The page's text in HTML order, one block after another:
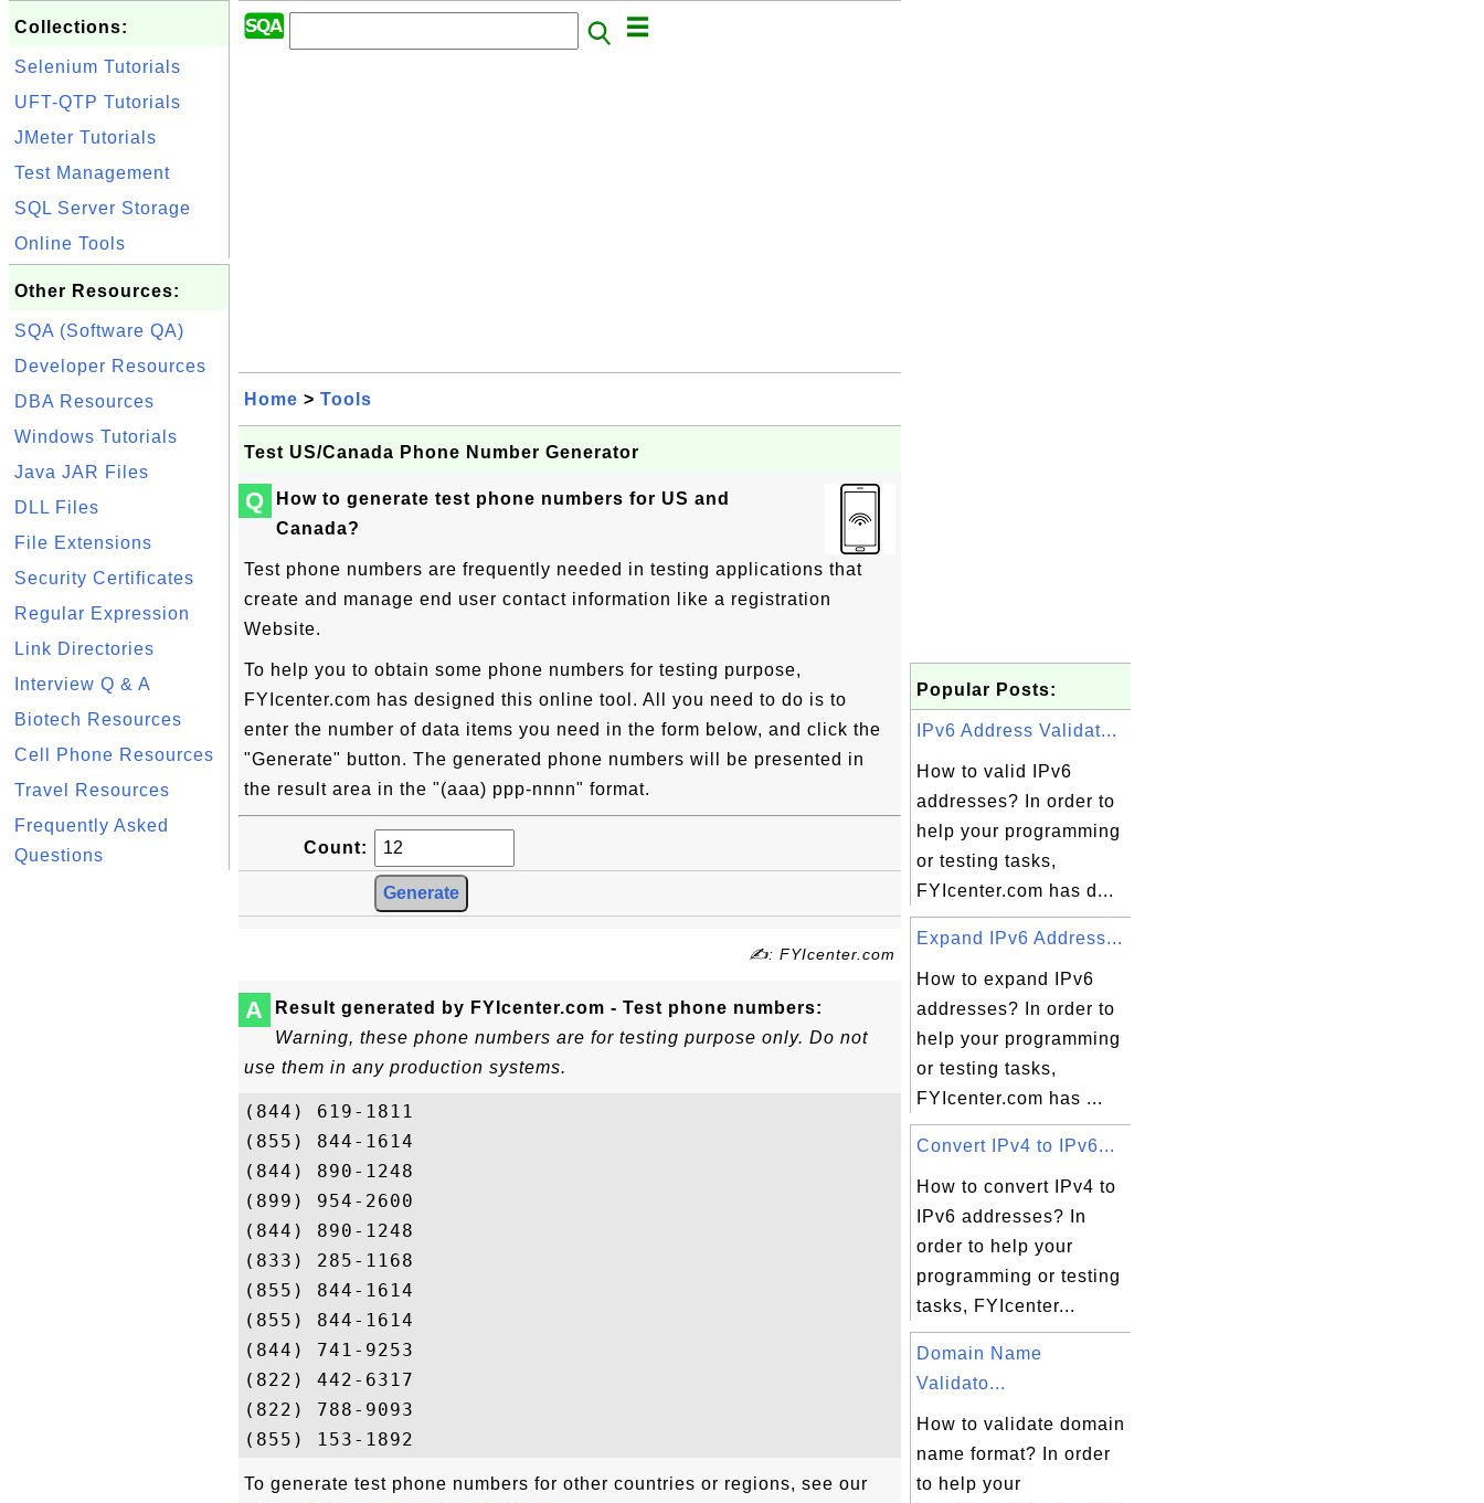
Collections:
Selenium Tutorials
UFT-QTP Tutorials
JMeter Tutorials
Test Management
SQL Server Storage
Online Tools
Other Resources:
SQA (Software QA)
Developer Resources
DBA Resources
Windows Tutorials
Java JAR Files
DLL Files
File Extensions
Security Certificates
Regular Expression
Link Directories
Interview Q & A
Biotech Resources
Cell Phone Resources
Travel Resources
Frequently Asked
Questions
Home > Tools
Test US/Canada Phone Number Generator
Q
How to generate test phone numbers for US and
Canada?
Test phone numbers are frequently needed in testing applications that
create and manage end user contact information like a registration
Website.
To help you to obtain some phone numbers for testing purpose,
FYIcenter.com has designed this online tool. All you need to do is to
enter the number of data items you need in the form below, and click the
"Generate" button. The generated phone numbers will be presented in
the result area in the "(aaa) ppp-nnnn" format.
Count:
✍: FYIcenter.com
A
Result generated by FYIcenter.com - Test phone numbers:
Warning, these phone numbers are for testing purpose only. Do not
use them in any production systems.
(844) 619-1811
(855) 844-1614
(844) 890-1248
(899) 954-2600
(844) 890-1248
(833) 285-1168
(855) 844-1614
(855) 844-1614
(844) 741-9253
(822) 442-6317
(822) 788-9093
To generate test phone numbers for other countries or regions, see our
Popular Posts:
IPv6 Address Validat...
How to valid IPv6
addresses? In order to
help your programming
or testing tasks,
FYIcenter.com has d...
Expand IPv6 Address...
How to expand IPv6
addresses? In order to
help your programming
or testing tasks,
FYIcenter.com has ...
Convert IPv4 to IPv6...
How to convert IPv4 to
IPv6 addresses? In
order to help your
programming or testing
tasks, FYIcenter...
Domain Name
Validato...
How to validate domain
name format? In order
to help your